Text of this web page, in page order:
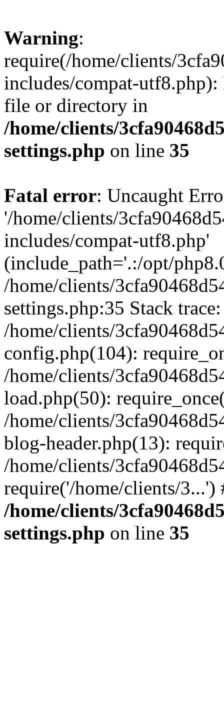
Warning:
require(/home/clients/
includes/compat-utf8.php):
file or directory in
/home/clients/
settings.php on line 35
Fatal error: Uncaught
'/home/clients/
includes/compat-utf8.php'
(include_path='.:/opt/
/home/clients/
settings.php:35 Stack
/home/clients/
config.php(104):
/home/clients/
load.php(50):
/home/clients/
blog-header.php(13):
/home/clients/
require('/home/clients/
/home/clients/
settings.php on line 35